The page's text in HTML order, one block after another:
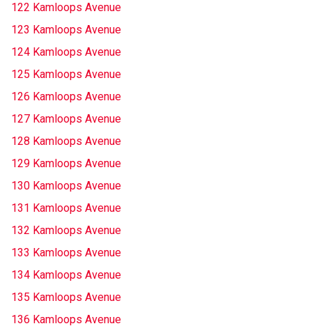
122 Kamloops Avenue
123 Kamloops Avenue
124 Kamloops Avenue
125 Kamloops Avenue
126 Kamloops Avenue
127 Kamloops Avenue
128 Kamloops Avenue
129 Kamloops Avenue
130 Kamloops Avenue
131 Kamloops Avenue
132 Kamloops Avenue
133 Kamloops Avenue
134 Kamloops Avenue
135 Kamloops Avenue
136 Kamloops Avenue